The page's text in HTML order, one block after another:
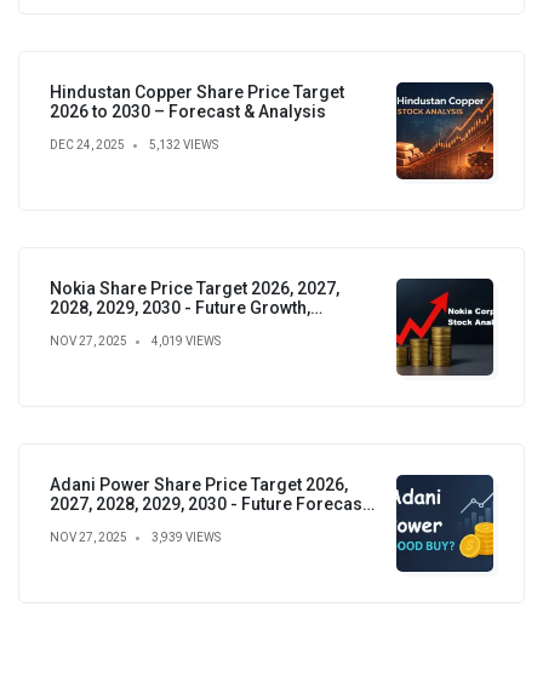
Hindustan Copper Share Price Target
2026 to 2030 – Forecast & Analysis
DEC 24, 2025 5,132 VIEWS
Nokia Share Price Target 2026, 2027,
2028, 2029, 2030 - Future Growth,
NOV 27, 2025 4,019 VIEWS
Adani Power Share Price Target 2026,
2027, 2028, 2029, 2030 - Future Forecast,
NOV 27, 2025 3,939 VIEWS